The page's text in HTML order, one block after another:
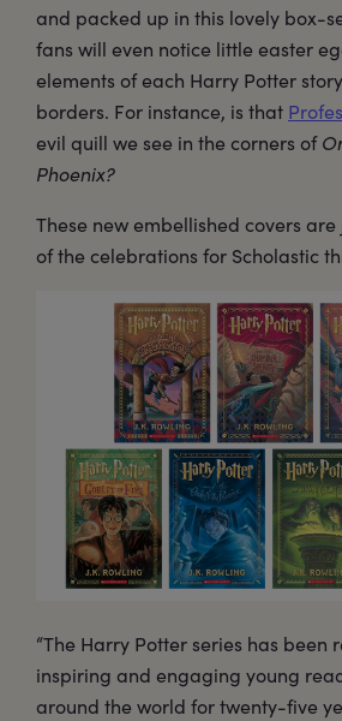
and packed up in this lovely box-
fans will even notice little easter
elements of each Harry Potter
borders. For instance, is that
evil quill we see in the corners of
Phoenix?
These new embellished covers
of the celebrations for Scholastic
“The Harry Potter series has been
inspiring and engaging young
around the world for twenty-five